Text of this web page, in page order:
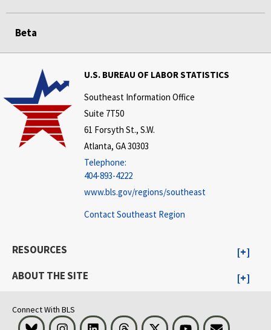
Beta
U.S. BUREAU OF LABOR STATISTICS
Southeast Information Office
Suite 7T50
61 Forsyth St., S.W.
Atlanta, GA 30303
Telephone:
404-893-4222
www.bls.gov/regions/southeast
Contact Southeast Region
RESOURCES
ABOUT THE SITE
Connect With BLS
Bluesky InstagramLinkedInThreads Visit BLS on XYoutubeEmail